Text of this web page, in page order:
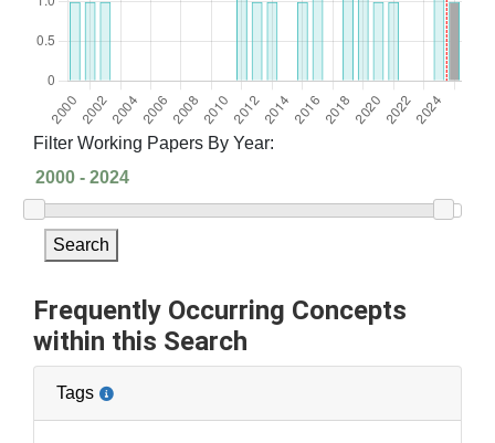
Filter Working Papers By Year:
Search
Frequently Occurring Concepts
within this Search
Tags